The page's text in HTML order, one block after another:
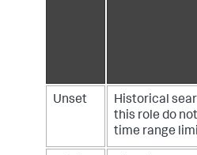
Unset
Historical
this role do
time range